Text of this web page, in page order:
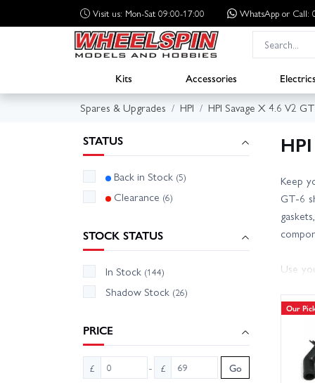
Visit us: Mon-Sat 09:00-17:00 WhatsApp or Call:
Kits Accessories
Spares & Upgrades
HPI HPI Savage X 4.6 V2
STATUS
Back in Stock (5)
Clearance (6)
STOCK STATUS
In Stock (144)
Shadow Stock (26)
PRICE
£ - £ Go
Keep
GT-6
Use
low. A
We
Our